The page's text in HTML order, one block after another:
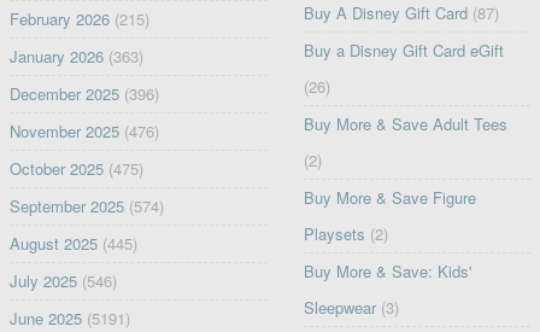
February 2026(215)
January 2026(363)
December 2025(396)
November 2025(476)
October 2025(475)
September 2025(574)
August 2025(445)
July 2025(546)
June 2025(5191)
Buy A Disney Gift Card (87)
Buy a Disney Gift Card eGift
(26)
Buy More & Save Adult Tees
(2)
Buy More & Save Figure
Playsets (2)
Buy More & Save: Kids'
Sleepwear (3)